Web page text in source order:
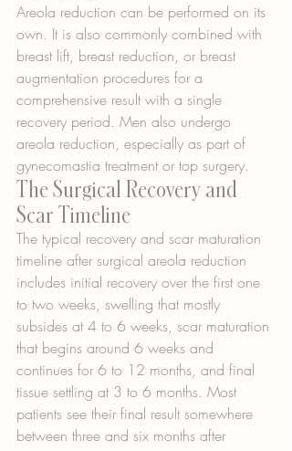
Areola reduction can be performed on its
own. It is also commonly combined with
breast lift, breast reduction, or breast
augmentation procedures for a
comprehensive result with a single
recovery period. Men also undergo
areola reduction, especially as part of
gynecomastia treatment or top surgery.
The Surgical Recovery and
Scar Timeline
The typical recovery and scar maturation
timeline after surgical areola reduction
includes initial recovery over the first one
to two weeks, swelling that mostly
subsides at 4 to 6 weeks, scar maturation
that begins around 6 weeks and
continues for 6 to 12 months, and final
tissue settling at 3 to 6 months. Most
patients see their final result somewhere
between three and six months after